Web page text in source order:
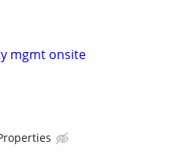
mgmt onsite